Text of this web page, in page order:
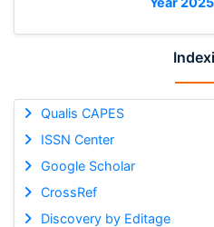
Qualis CAPES
ISSN Center
Google Scholar
CrossRef
Discovery by Editage